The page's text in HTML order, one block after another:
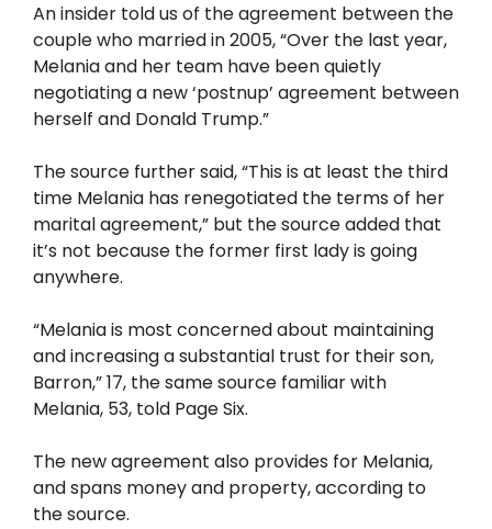
An insider told us of the agreement between the
couple who married in 2005, “Over the last year,
Melania and her team have been quietly
negotiating a new ‘postnup’ agreement between
herself and Donald Trump.”
The source further said, “This is at least the third
time Melania has renegotiated the terms of her
marital agreement,” but the source added that
it’s not because the former first lady is going
anywhere.
“Melania is most concerned about maintaining
and increasing a substantial trust for their son,
Barron,” 17, the same source familiar with
Melania, 53, told Page Six.
The new agreement also provides for Melania,
and spans money and property, according to
the source.